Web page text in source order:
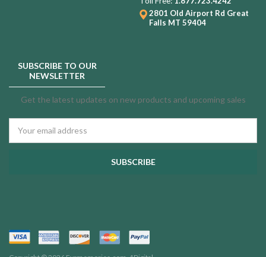
2801 Old Airport Rd Great
Falls MT 59404
SUBSCRIBE TO OUR
NEWSLETTER
Get the latest updates on new products and upcoming sales
Address